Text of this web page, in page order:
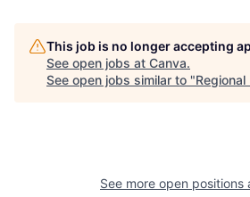
This job is no longer accepting
See open jobs at Canva.
See open jobs similar to "Regional
See more open positions